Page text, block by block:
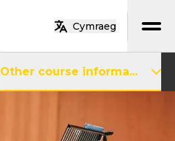
Cymraeg
Other course informa...